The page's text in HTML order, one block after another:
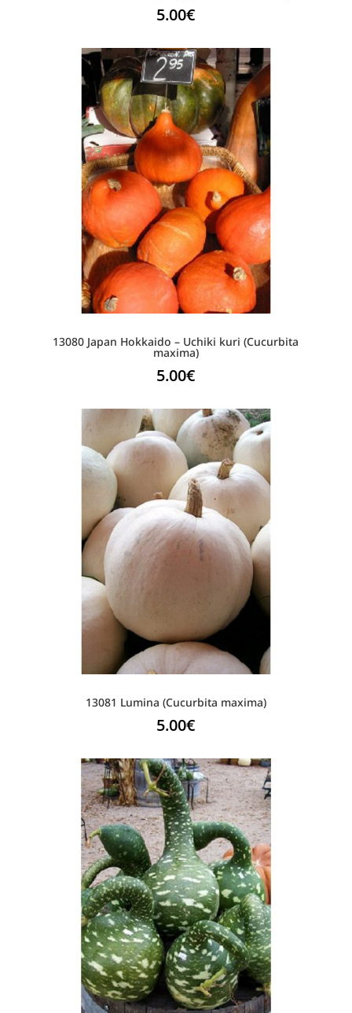
5.00€
13080 Japan Hokkaido – Uchiki kuri (Cucurbita
maxima)
5.00€
13081 Lumina (Cucurbita maxima)
5.00€